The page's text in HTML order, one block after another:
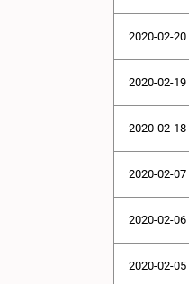
2020-02-20
2020-02-19
2020-02-18
2020-02-07
2020-02-06
2020-02-05